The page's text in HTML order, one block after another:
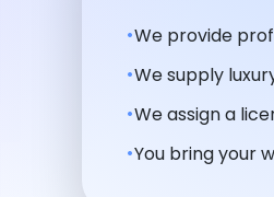
We provide
We supply
We assign a
You bring your